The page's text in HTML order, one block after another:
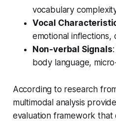
vocabulary
Vocal
emotional inflections,
Non-verbal Signals
body language,
According to research
multimodal analysis
evaluation framework that